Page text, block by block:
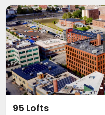
95 Lofts